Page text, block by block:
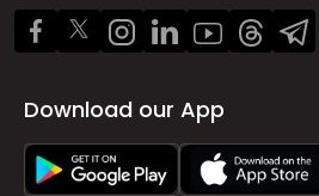
Download our App